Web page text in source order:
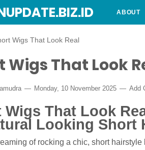
ABOUT
Wigs That Look Real
Wigs That Look
Monday, 10 November 2025 Add
Wigs That Look
Looking Short
of rocking a chic, short